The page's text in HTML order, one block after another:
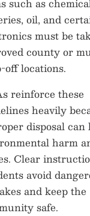
such as
oil, and
must be
county or
off locations.
reinforce these
heavily
disposal can
harm
Clear
avoid
and keep the
safe.